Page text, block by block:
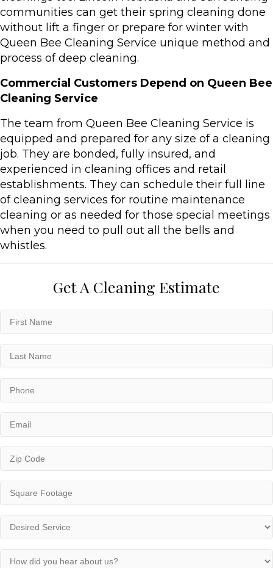
communities can get their spring cleaning done
without lift a finger or prepare for winter with
Queen Bee Cleaning Service unique method and
process of deep cleaning.
Commercial Customers Depend on Queen Bee
Cleaning Service
The team from Queen Bee Cleaning Service is
equipped and prepared for any size of a cleaning
job. They are bonded, fully insured, and
experienced in cleaning offices and retail
establishments. They can schedule their full line
of cleaning services for routine maintenance
cleaning or as needed for those special meetings
when you need to pull out all the bells and
whistles.
Get A Cleaning Estimate
(Required)
(Required)
Code
(Required)
Footage
(Required)
(Required)